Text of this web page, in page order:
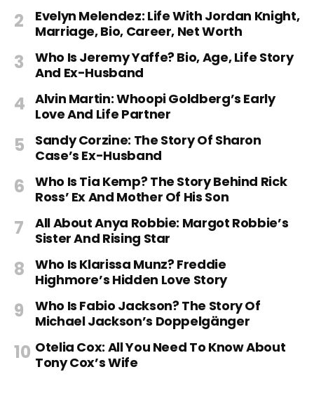
Evelyn Melendez: Life With Jordan Knight,
Marriage, Bio, Career, Net Worth
Who Is Jeremy Yaffe? Bio, Age, Life Story
And Ex-Husband
Alvin Martin: Whoopi Goldberg’s Early
Love And Life Partner
Sandy Corzine: The Story Of Sharon
Case’s Ex-Husband
Who Is Tia Kemp? The Story Behind Rick
Ross’ Ex And Mother Of His Son
All About Anya Robbie: Margot Robbie’s
Sister And Rising Star
Who Is Klarissa Munz? Freddie
Highmore’s Hidden Love Story
Who Is Fabio Jackson? The Story Of
Michael Jackson’s Doppelgänger
Otelia Cox: All You Need To Know About
Tony Cox’s Wife